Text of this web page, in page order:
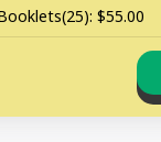
$55.00